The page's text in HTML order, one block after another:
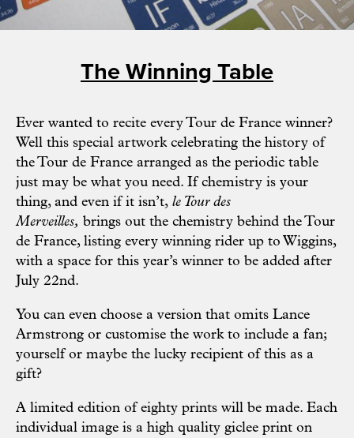
The Winning Table
Ever wanted to recite every Tour de France winner?
Well this special artwork celebrating the history of
the Tour de France arranged as the periodic table
just may be what you need. If chemistry is your
thing, and even if it isn’t, le Tour des
Merveilles, brings out the chemistry behind the Tour
de France, listing every winning rider up to Wiggins,
with a space for this year’s winner to be added after
July 22nd.
You can even choose a version that omits Lance
Armstrong or customise the work to include a fan;
yourself or maybe the lucky recipient of this as a
gift?
A limited edition of eighty prints will be made. Each
individual image is a high quality giclee print on